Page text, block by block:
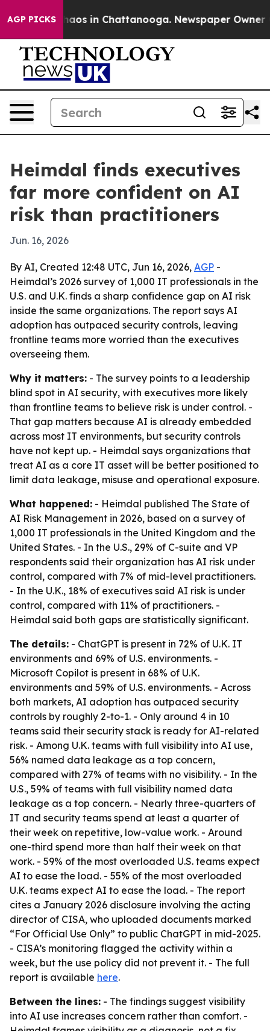
AGP PICKSChaos in Chattanooga. Newspaper Owner
Heimdal finds executives
far more confident on AI
risk than practitioners
Jun. 16, 2026
By AI, Created 12:48 UTC, Jun 16, 2026, AGP -
Heimdal’s 2026 survey of 1,000 IT professionals in the
U.S. and U.K. finds a sharp confidence gap on AI risk
inside the same organizations. The report says AI
adoption has outpaced security controls, leaving
frontline teams more worried than the executives
overseeing them.
Why it matters: - The survey points to a leadership
blind spot in AI security, with executives more likely
than frontline teams to believe risk is under control. -
That gap matters because AI is already embedded
across most IT environments, but security controls
have not kept up. - Heimdal says organizations that
treat AI as a core IT asset will be better positioned to
limit data leakage, misuse and operational exposure.
What happened: - Heimdal published The State of
AI Risk Management in 2026, based on a survey of
1,000 IT professionals in the United Kingdom and the
United States. - In the U.S., 29% of C-suite and VP
respondents said their organization has AI risk under
control, compared with 7% of mid-level practitioners.
- In the U.K., 18% of executives said AI risk is under
control, compared with 11% of practitioners. -
Heimdal said both gaps are statistically significant.
The details: - ChatGPT is present in 72% of U.K. IT
environments and 69% of U.S. environments. -
Microsoft Copilot is present in 68% of U.K.
environments and 59% of U.S. environments. - Across
both markets, AI adoption has outpaced security
controls by roughly 2-to-1. - Only around 4 in 10
teams said their security stack is ready for AI-related
risk. - Among U.K. teams with full visibility into AI use,
56% named data leakage as a top concern,
compared with 27% of teams with no visibility. - In the
U.S., 59% of teams with full visibility named data
leakage as a top concern. - Nearly three-quarters of
IT and security teams spend at least a quarter of
their week on repetitive, low-value work. - Around
one-third spend more than half their week on that
work. - 59% of the most overloaded U.S. teams expect
AI to ease the load. - 55% of the most overloaded
U.K. teams expect AI to ease the load. - The report
cites a January 2026 disclosure involving the acting
director of CISA, who uploaded documents marked
“For Official Use Only” to public ChatGPT in mid-2025.
- CISA’s monitoring flagged the activity within a
week, but the use policy did not prevent it. - The full
report is available here.
Between the lines: - The findings suggest visibility
into AI use increases concern rather than comfort. -